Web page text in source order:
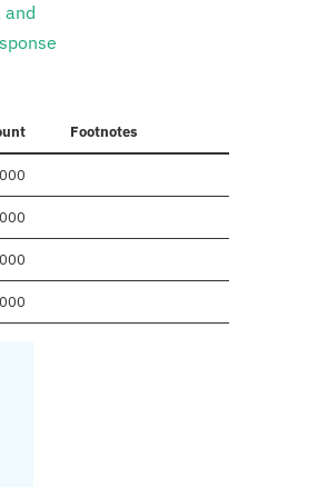
and
Footnotes